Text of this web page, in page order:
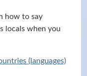
how to say
locals when you
(languages)